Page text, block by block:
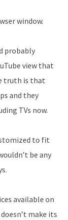
window.
probably
view that
truth is that
and they
TVs now.
to fit
be any
available on
make its